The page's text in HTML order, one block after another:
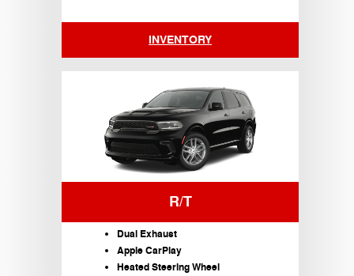
INVENTORY
R/T
Dual Exhaust
Apple CarPlay
Heated Steering Wheel